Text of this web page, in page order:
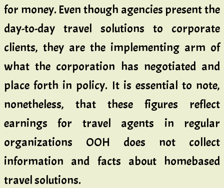
for money. Even though agencies present the
day-to-day travel solutions to corporate
clients, they are the implementing arm of
what the corporation has negotiated and
place forth in policy. It is essential to note,
nonetheless, that these figures reflect
earnings for travel agents in regular
organizations OOH does not collect
information and facts about homebased
travel solutions.